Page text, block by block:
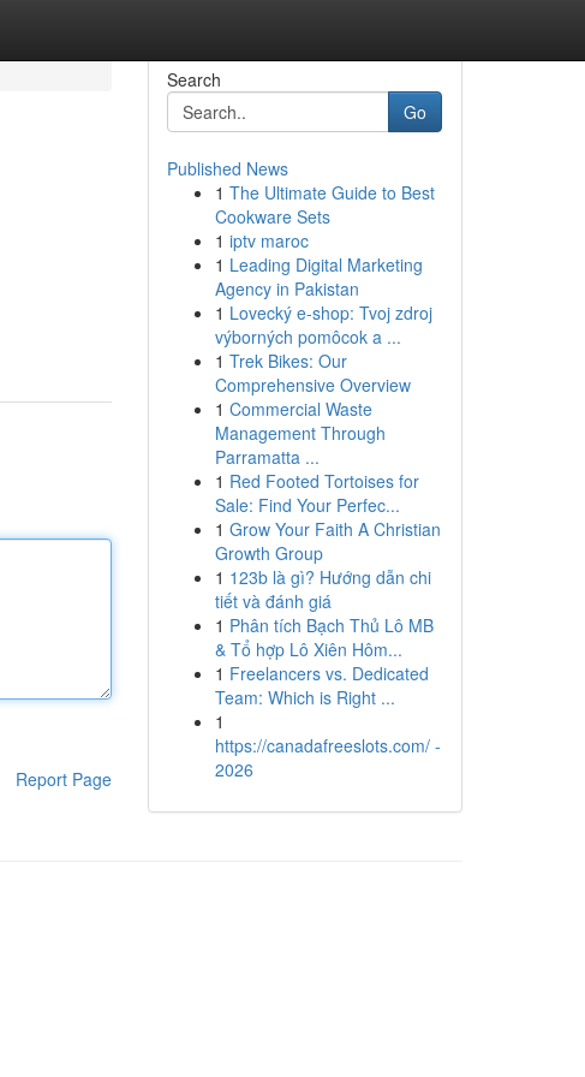
Report Page
Search
Go
Published News
1 The Ultimate Guide to Best
Cookware Sets
1 iptv maroc
1 Leading Digital Marketing
Agency in Pakistan
1 Lovecký e-shop: Tvoj zdroj
výborných pomôcok a ...
1 Trek Bikes: Our
Comprehensive Overview
1 Commercial Waste
Management Through
Parramatta ...
1 Red Footed Tortoises for
Sale: Find Your Perfec...
1 Grow Your Faith A Christian
Growth Group
1 123b là gì? Hướng dẫn chi
tiết và đánh giá
1 Phân tích Bạch Thủ Lô MB
& Tổ hợp Lô Xiên Hôm...
1 Freelancers vs. Dedicated
Team: Which is Right ...
1
https://canadafreeslots.com/ -
2026